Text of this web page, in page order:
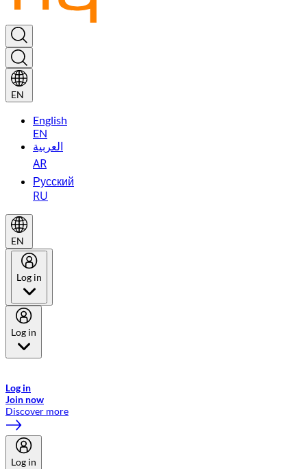
EN
English
EN
العربية
AR
Русский
RU
EN
Log in
Log in
Log in
Join now
Discover more
Log in